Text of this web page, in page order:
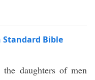
Standard Bible
the daughtersofmen